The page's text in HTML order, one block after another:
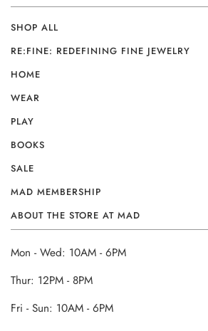
SHOP ALL
RE:FINE: REDEFINING FINE JEWELRY
HOME
WEAR
PLAY
BOOKS
SALE
MAD MEMBERSHIP
ABOUT THE STORE AT MAD
Mon - Wed: 10AM - 6PM
Thur: 12PM - 8PM
Fri - Sun: 10AM - 6PM